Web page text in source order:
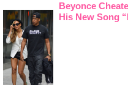
Beyonce
His New Song